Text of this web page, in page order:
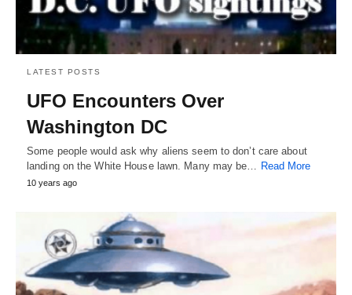
LATEST POSTS
UFO Encounters Over
Washington DC
Some people would ask why aliens seem to don’t care about
landing on the White House lawn. Many may be… Read More
10 years ago